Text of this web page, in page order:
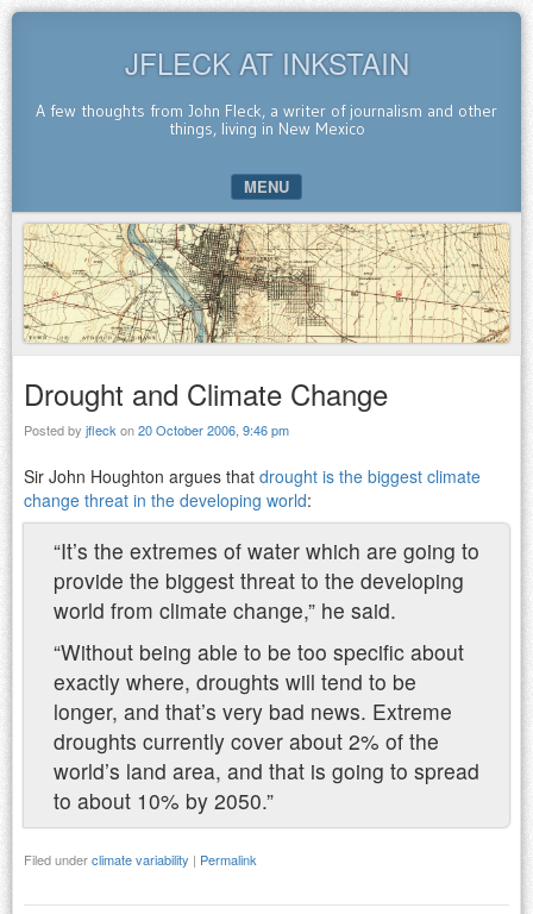
JFLECK AT INKSTAIN
A few thoughts from John Fleck, a writer of journalism and other
things, living in New Mexico
MENU
SKIP TO CONTENT
Drought and Climate Change
Posted by jfleck on20 October 2006, 9:46 pm
Sir John Houghton argues that drought is the biggest climate
change threat in the developing world:
“It’s the extremes of water which are going to
provide the biggest threat to the developing
world from climate change,” he said.
“Without being able to be too specific about
exactly where, droughts will tend to be
longer, and that’s very bad news. Extreme
droughts currently cover about 2% of the
world’s land area, and that is going to spread
to about 10% by 2050.”
Filed underclimate variability | Permalink